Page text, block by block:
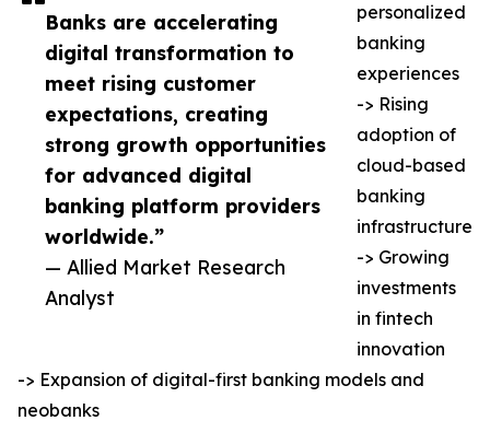
Banks are accelerating
digital transformation to
meet rising customer
expectations, creating
strong growth opportunities
for advanced digital
banking platform providers
worldwide.”
— Allied Market Research
Analyst
personalized
banking
experiences
-> Rising
adoption of
cloud-based
banking
infrastructure
-> Growing
investments
in fintech
innovation
-> Expansion of digital-first banking models and
neobanks